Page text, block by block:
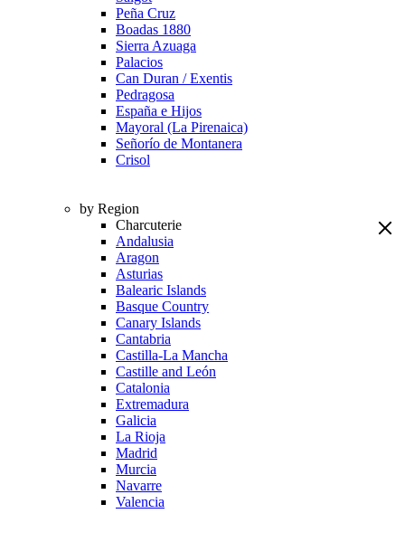
Peña Cruz
Boadas 1880
Sierra Azuaga
Palacios
Can Duran / Exentis
Pedragosa
España e Hijos
Mayoral (La Pirenaica)
Señorío de Montanera
Crisol
by Region
Charcuterie
Andalusia
Aragon
Asturias
Balearic Islands
Basque Country
Canary Islands
Cantabria
Castilla-La Mancha
Castille and León
Catalonia
Extremadura
Galicia
La Rioja
Madrid
Murcia
Navarre
Valencia